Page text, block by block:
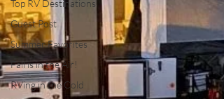
Top RV Destinations
Guest Post
Summer Favorites
Fall is in the Air!
RVing in the Cold